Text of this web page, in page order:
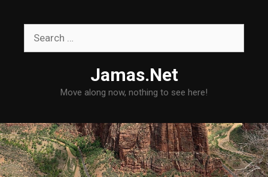
Jamas.Net
Move along now, nothing to see here!